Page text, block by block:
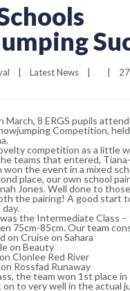
Latest News
March, 8 ERGS pupils
Competition,
competition as a little
teams that entered,
won the event in a mixed
place, our own school
Jones. Well done to
the pairing! A good start
the Intermediate Class –
75cm-85cm. Our team
on Cruise on Sahara
on Beauty
Clonlee Red River
Rossfad Runaway
the team won 1st place
to very well in the actual